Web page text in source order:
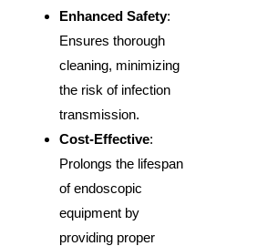
Enhanced Safety:
Ensures thorough
cleaning, minimizing
the risk of infection
transmission.
Cost-Effective:
Prolongs the lifespan
of endoscopic
equipment by
providing proper